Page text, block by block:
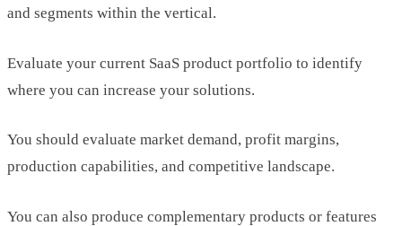
and segments within the vertical.
Evaluate your current SaaS product portfolio to identify
where you can increase your solutions.
You should evaluate market demand, profit margins,
production capabilities, and competitive landscape.
You can also produce complementary products or features